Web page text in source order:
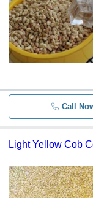
Call
Light Yellow Cob